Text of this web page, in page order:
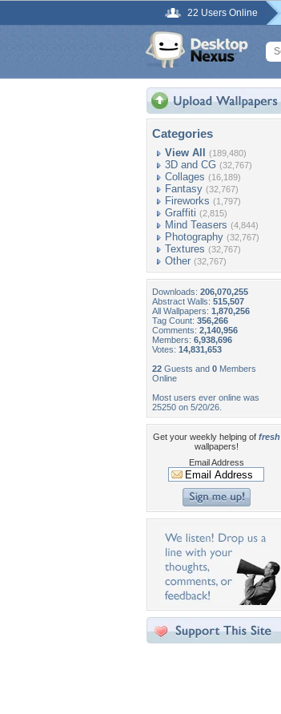
22 Users Online
Categories
View All (189,480)
3D and CG (32,767)
Collages (16,189)
Fantasy (32,767)
Fireworks (1,797)
Graffiti (2,815)
Mind Teasers (4,844)
Photography (32,767)
Textures (32,767)
Other (32,767)
Downloads: 206,070,255
Abstract Walls: 515,507
All Wallpapers: 1,870,256
Tag Count: 356,266
Comments: 2,140,956
Members: 6,938,696
Votes: 14,831,653
22 Guests and 0 Members
Online
Most users ever online was
25250 on 5/20/26.
Get your weekly helping of fresh
wallpapers!
Email Address